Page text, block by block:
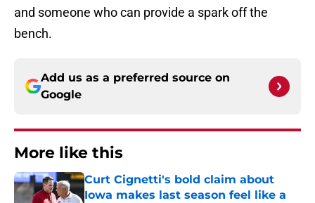
and someone who can provide a spark off the
bench.
Add us as a preferred source on
Google
More like this
Curt Cignetti's bold claim about
Iowa makes last season feel like a